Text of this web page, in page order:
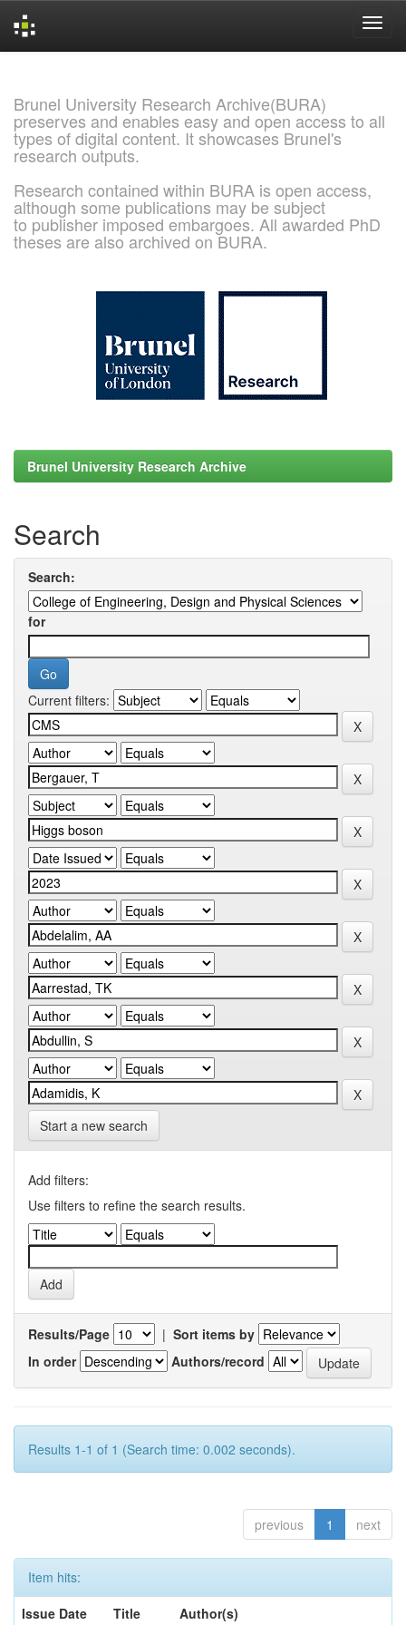
Brunel University Research Archive(BURA)
preserves and enables easy and open access to all
types of digital content. It showcases Brunel's
research outputs.
Research contained within BURA is open access,
although some publications may be subject
to publisher imposed embargoes. All awarded PhD
theses are also archived on BURA.
Brunel University Research Archive
Search
Search:
for
Current filters:
Start a new search
Add filters:
Use filters to refine the search results.
Results/Page | Sort items by
In order
Authors/record
Results 1-1 of 1 (Search time: 0.002 seconds).
previous 1 next
Item hits:
Issue Date
Title
Author(s)